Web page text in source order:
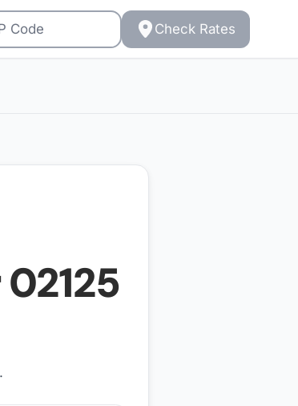
Check Rates
02125
.